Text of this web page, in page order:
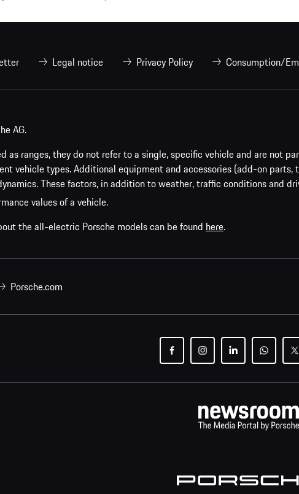
Legal notice Privacy Policy Consumption/
AG.
as ranges, they do not refer to a single, specific vehicle and are not
vehicle types. Additional equipment and accessories (add-on
These factors, in addition to weather, traffic conditions and
values of a vehicle.
the all-electric Porsche models can be found here.
Porsche.com